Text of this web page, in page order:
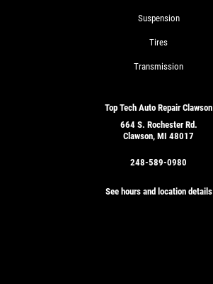
Suspension
Tires
Transmission
Top Tech Auto Repair Clawson
664 S. Rochester Rd.
Clawson, MI 48017
248-589-0980
See hours and location details